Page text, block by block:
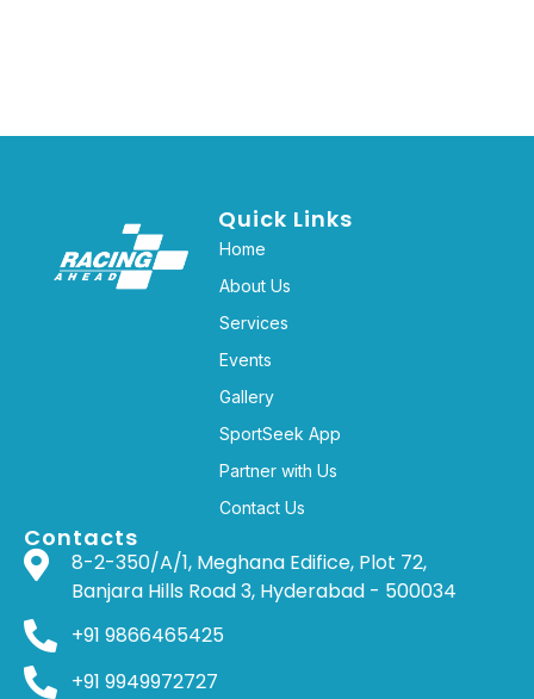
Quick Links
Home
About Us
Services
Events
Gallery
SportSeek App
Partner with Us
Contact Us
Contacts
8-2-350/A/1, Meghana Edifice, Plot 72,
Banjara Hills Road 3, Hyderabad - 500034
+91 9866465425
+91 9949972727